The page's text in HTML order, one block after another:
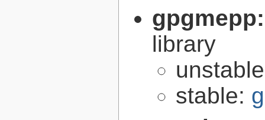
library
stable: